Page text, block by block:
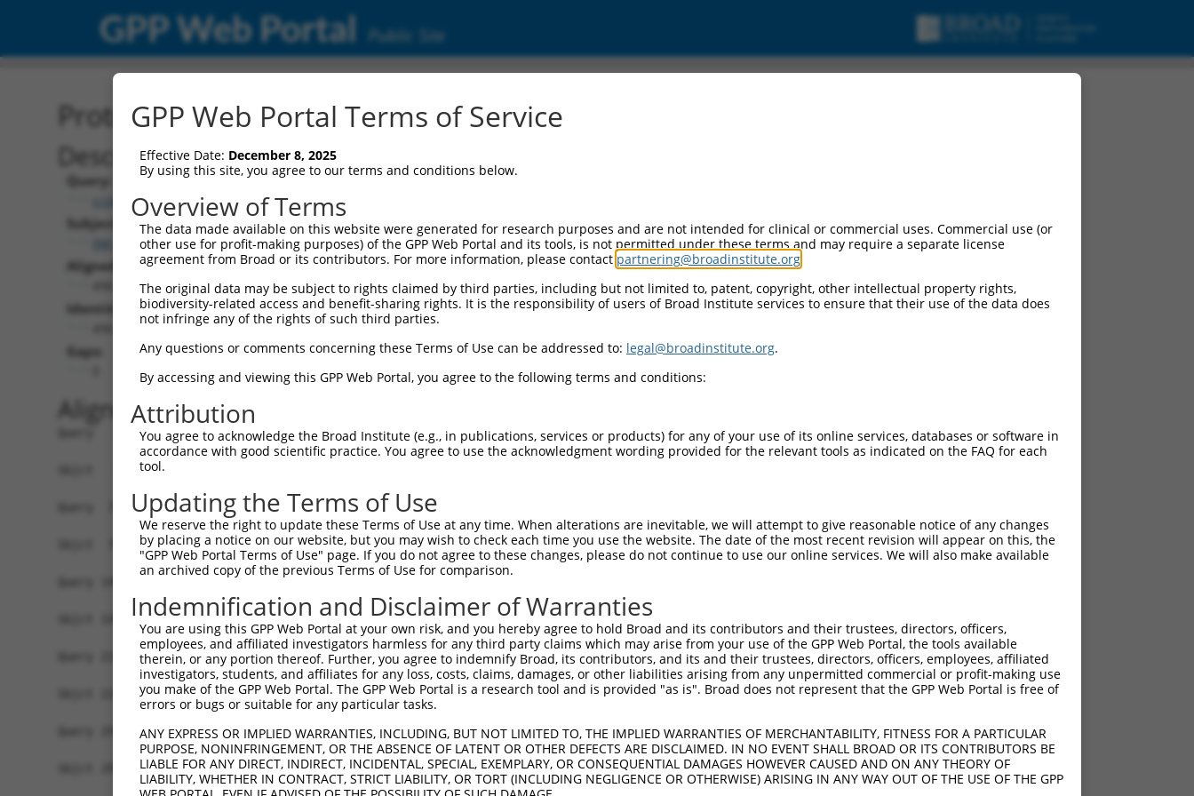
GPP Web Portal Public Site
Protein Global Alignment
Description
Query:
ccsbBroad304_00440
Subject:
XM_024446670.1
Aligned Length:
Identities:
Gaps:
Alignment
Query   1  MFAKATRNFLREVDADGDLIAVSNLNDSDKLQLLSLVTKKKRFWCWQRPKYQFLSLTLGDVLIEDQFPSPVVVE  74
           ||||||||||||||||||||||||||||||||||||||||||||||||||||||||||||||||||||||||||
Sbjct   1  MFAKATRNFLREVDADGDLIAVSNLNDSDKLQLLSLVTKKKRFWCWQRPKYQFLSLTLGDVLIEDQFPSPVVVE  74
Query  75  SDFVKYEGKFANHVSGTLETALGKVKLNLGGSSRVESQSSFGTLRKQEVDLQQLIRDSAERTINLRNPVLQQVL  148
           ||||||||||||||||||||||||||||||||||||||||||||||||||||||||||||||||||||||||||
Sbjct  75  SDFVKYEGKFANHVSGTLETALGKVKLNLGGSSRVESQSSFGTLRKQEVDLQQLIRDSAERTINLRNPVLQQVL  148
Query 149  EGRNEVLCVLTQKITTMQKCVISEHMQVEEKCGGIVGIQTKTVQVSATEDGNVTKDSNVVLEIPAATTIAYGVI  222
           ||||||||||||||||||||||||||||||||||||||||||||||||||||||||||||||||||||||||||
Sbjct 149  EGRNEVLCVLTQKITTMQKCVISEHMQVEEKCGGIVGIQTKTVQVSATEDGNVTKDSNVVLEIPAATTIAYGVI  222
Query 223  ELYVKLDGQFEFCLLRGKQGGFENKKRIDSVYLDPLVFREFAFIDMPDAAHGISSQDGPLSVLKQATLLLERNF  296
           ||||||||||||||||||||||||||||||||||||||||||||||||||||||||||||||||||||||||||
Sbjct 223  ELYVKLDGQFEFCLLRGKQGGFENKKRIDSVYLDPLVFREFAFIDMPDAAHGISSQDGPLSVLKQATLLLERNF  296
Query 297  HPFAELPEPQQTALSDIFQAVLFDDELLMVLEPVCDDLVSGLSPTVAVLGELKPRQQQDLVAFLQLVGCSLQGG  370
           ||||||||||||||||||||||||||||||||||||||||||||||||||||||||||||||||||||||||||
Sbjct 297  HPFAELPEPQQTALSDIFQAVLFDDELLMVLEPVCDDLVSGLSPTVAVLGELKPRQQQDLVAFLQLVGCSLQGG  370
GPP Web Portal Terms of Service
Effective Date: December 8, 2025
By using this site, you agree to our terms and conditions below.
Overview of Terms
The data made available on this website were generated for research purposes and are not intended for clinical or commercial uses. Commercial use (or
other use for profit-making purposes) of the GPP Web Portal and its tools, is not permitted under these terms and may require a separate license
agreement from Broad or its contributors. For more information, please contact partnering@broadinstitute.org
The original data may be subject to rights claimed by third parties, including but not limited to, patent, copyright, other intellectual property rights,
biodiversity-related access and benefit-sharing rights. It is the responsibility of users of Broad Institute services to ensure that their use of the data does
not infringe any of the rights of such third parties.
Any questions or comments concerning these Terms of Use can be addressed to: legal@broadinstitute.org.
By accessing and viewing this GPP Web Portal, you agree to the following terms and conditions:
Attribution
You agree to acknowledge the Broad Institute (e.g., in publications, services or products) for any of your use of its online services, databases or software in
accordance with good scientific practice. You agree to use the acknowledgment wording provided for the relevant tools as indicated on the FAQ for each
tool.
Updating the Terms of Use
We reserve the right to update these Terms of Use at any time. When alterations are inevitable, we will attempt to give reasonable notice of any changes
by placing a notice on our website, but you may wish to check each time you use the website. The date of the most recent revision will appear on this, the
"GPP Web Portal Terms of Use" page. If you do not agree to these changes, please do not continue to use our online services. We will also make available
an archived copy of the previous Terms of Use for comparison.
Indemnification and Disclaimer of Warranties
You are using this GPP Web Portal at your own risk, and you hereby agree to hold Broad and its contributors and their trustees, directors, officers,
employees, and affiliated investigators harmless for any third party claims which may arise from your use of the GPP Web Portal, the tools available
therein, or any portion thereof. Further, you agree to indemnify Broad, its contributors, and its and their trustees, directors, officers, employees, affiliated
investigators, students, and affiliates for any loss, costs, claims, damages, or other liabilities arising from any unpermitted commercial or profit-making use
you make of the GPP Web Portal. The GPP Web Portal is a research tool and is provided "as is". Broad does not represent that the GPP Web Portal is free of
errors or bugs or suitable for any particular tasks.
ANY EXPRESS OR IMPLIED WARRANTIES, INCLUDING, BUT NOT LIMITED TO, THE IMPLIED WARRANTIES OF MERCHANTABILITY, FITNESS FOR A PARTICULAR
PURPOSE, NONINFRINGEMENT, OR THE ABSENCE OF LATENT OR OTHER DEFECTS ARE DISCLAIMED. IN NO EVENT SHALL BROAD OR ITS CONTRIBUTORS BE
LIABLE FOR ANY DIRECT, INDIRECT, INCIDENTAL, SPECIAL, EXEMPLARY, OR CONSEQUENTIAL DAMAGES HOWEVER CAUSED AND ON ANY THEORY OF
LIABILITY, WHETHER IN CONTRACT, STRICT LIABILITY, OR TORT (INCLUDING NEGLIGENCE OR OTHERWISE) ARISING IN ANY WAY OUT OF THE USE OF THE GPP